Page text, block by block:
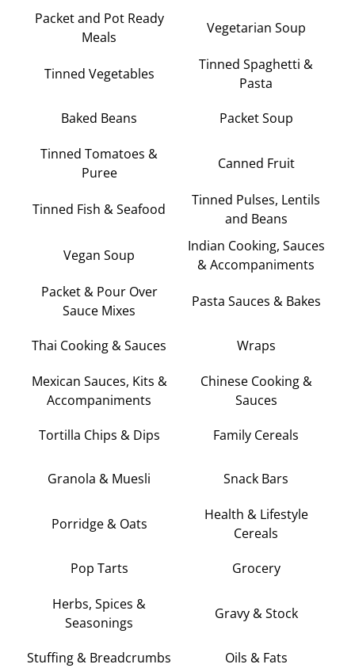
Packet and Pot Ready
Meals
Vegetarian Soup
Tinned Vegetables
Tinned Spaghetti &
Pasta
Baked Beans Packet Soup
Tinned Tomatoes &
Puree
Canned Fruit
Tinned Fish & Seafood
Tinned Pulses, Lentils
and Beans
Vegan Soup
Indian Cooking, Sauces
& Accompaniments
Packet & Pour Over
Sauce Mixes
Pasta Sauces & Bakes
Thai Cooking & Sauces Wraps
Mexican Sauces, Kits &
Accompaniments
Chinese Cooking &
Sauces
Tortilla Chips & Dips Family Cereals
Granola & Muesli Snack Bars
Porridge & Oats
Health & Lifestyle
Cereals
Pop Tarts Grocery
Herbs, Spices &
Seasonings
Gravy & Stock
Stuffing & Breadcrumbs Oils & Fats